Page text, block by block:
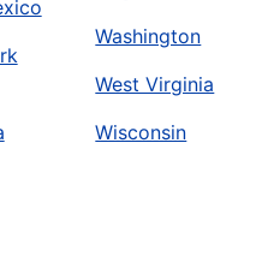
Washington
West Virginia
Wisconsin